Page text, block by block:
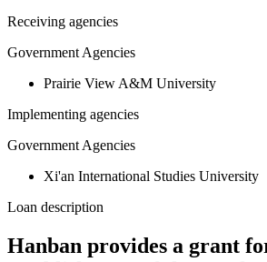
Receiving agencies
Government Agencies
Prairie View A&M University
Implementing agencies
Government Agencies
Xi'an International Studies University
Loan description
Hanban provides a grant